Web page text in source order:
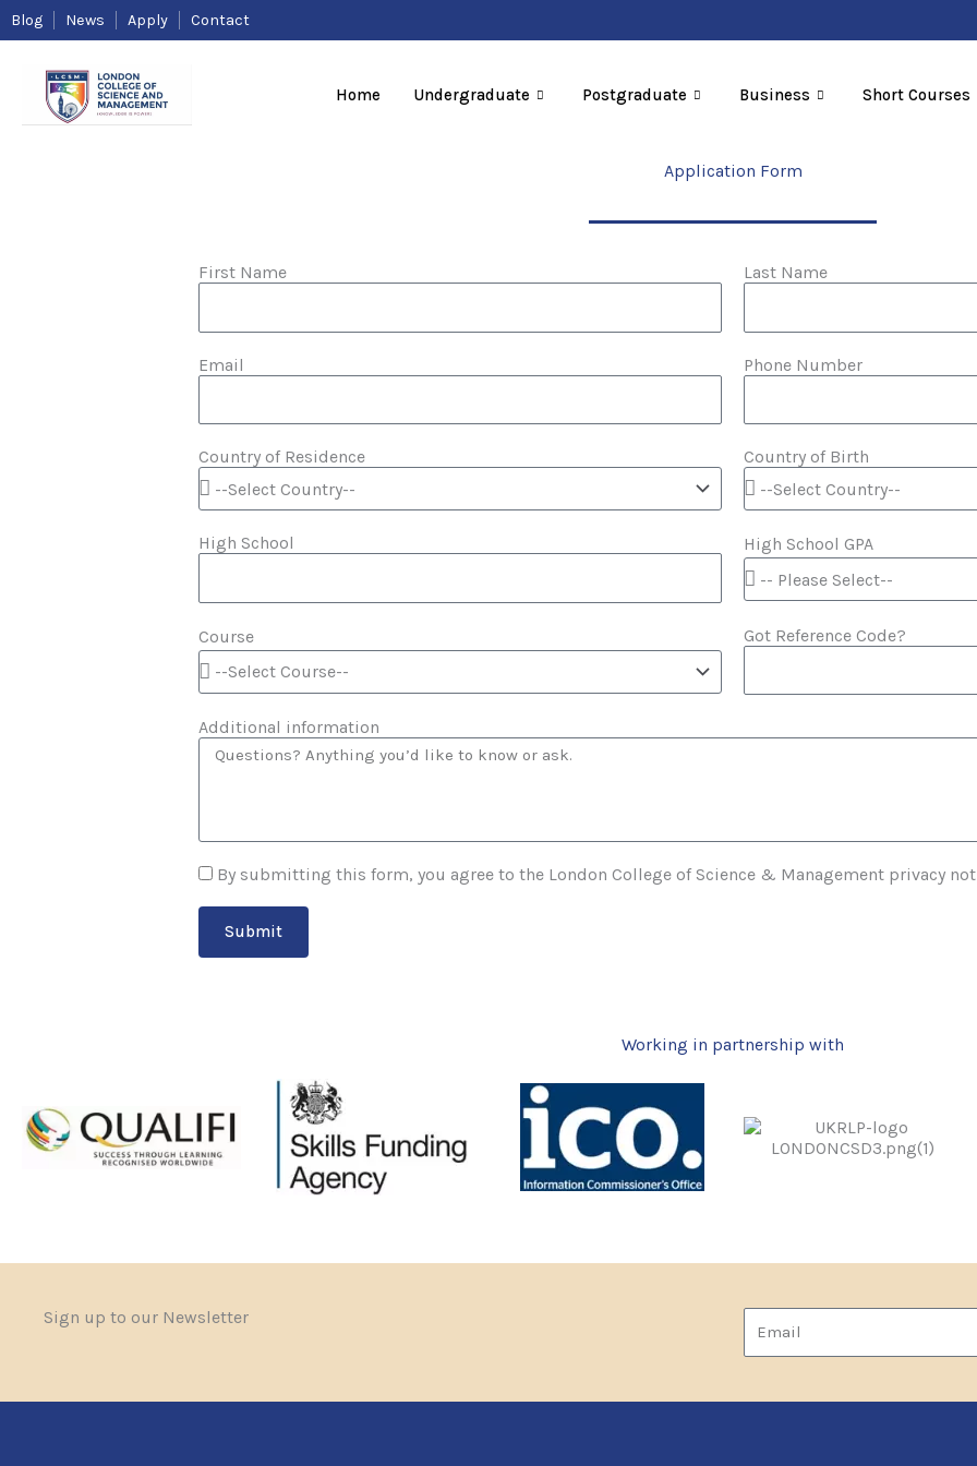
Skip
toBlog News Apply Contact
Home Undergraduate Postgraduate Business Short Courses
Application Form
First Name Last Name
Email Phone Number
Country of Residence Country of Birth
High School High School GPA
Course Got Reference Code?
Additional information
By submitting this form, you agree to the London College of Science & Management privacy
Submit
Working in partnership with
Sign up to our Newsletter Email